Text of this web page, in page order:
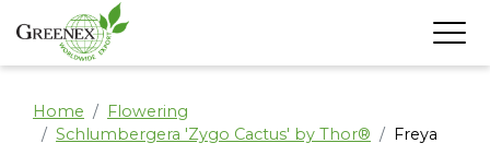
Home
Flowering
Schlumbergera 'Zygo Cactus' by Thor®
Freya